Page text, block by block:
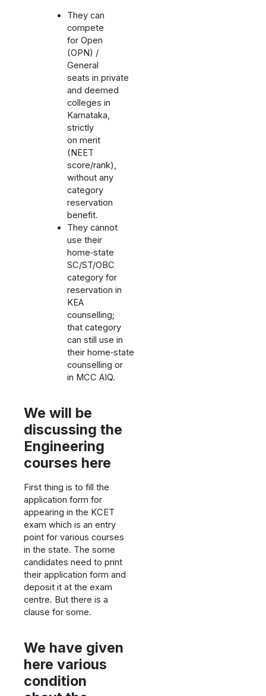
They can
compete
for Open
(OPN) /
General
seats in private
and deemed
colleges in
Karnataka,
strictly
on merit
(NEET
score/rank),
without any
category
reservation
benefit.
They cannot
use their
home‑state
SC/ST/OBC
category for
reservation in
KEA
counselling;
that category
can still use in
their home‑state
counselling or
in MCC AIQ.
We will be
discussing the
Engineering
courses here
First thing is to fill the
application form for
appearing in the KCET
exam which is an entry
point for various courses
in the state. The some
candidates need to print
their application form and
deposit it at the exam
centre. But there is a
clause for some.
We have given
here various
condition